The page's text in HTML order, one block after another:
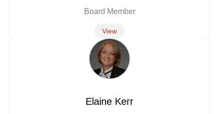
Board Member
View
Elaine Kerr